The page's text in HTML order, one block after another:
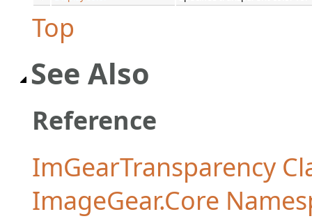
Top
See Also
Reference
ImGearTransparency
ImageGear.Core